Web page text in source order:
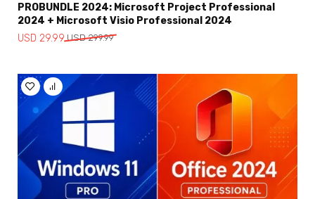
PROBUNDLE 2024: Microsoft Project Professional
2024 + Microsoft Visio Professional 2024
USD299.99
Original
USD
299.99.
USD 29.99
Current
USD
29.99.